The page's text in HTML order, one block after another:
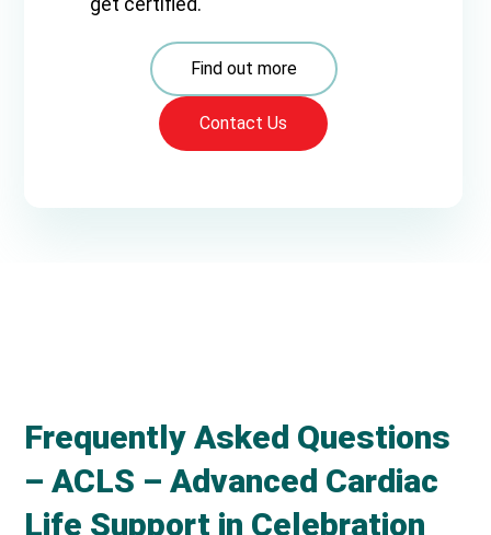
Find out more
Contact Us
Frequently Asked Questions
– ACLS – Advanced Cardiac
Life Support in Celebration